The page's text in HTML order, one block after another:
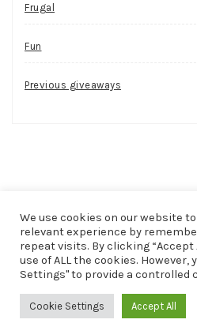
Frugal
Fun
Previous giveaways
COPYRIGHT © 2026 FUN, FREE
THEME: PATRICIA BY
VOLTHEMES
We use cookies on our website
relevant experience by
repeat visits. By clicking “Accept
use of ALL the cookies. However,
Settings" to provide a controlled
Cookie Settings Accept All